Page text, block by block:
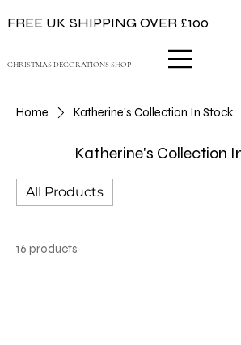
FREE UK SHIPPING OVER £100
CHRISTMAS DECORATIONS SHOP
Home Katherine's Collection In Stock
Katherine's Collection
All Products
16 products